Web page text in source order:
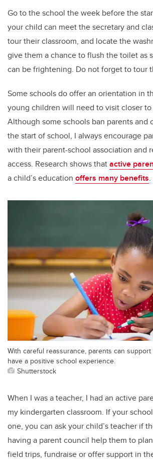
Go to the school the week before the
your child can meet the secretary and
tour their classroom, and locate the
give them a chance to flush the toilet as
can be frightening. Do not forget to tour
Some schools do offer an orientation in
young children will need to visit closer to
Although some schools ban parents and
the start of school, I always encourage
with their parent-school association and
access. Research shows thatactive
a child’s education offers many benefits.
With careful reassurance, parents can
have a positive school experience.
Shutterstock
When I was a teacher, I had an active
my kindergarten classroom. If your
one, you can ask your child’s teacher if
having a parent council help them to
field trips, fundraise or offer support in